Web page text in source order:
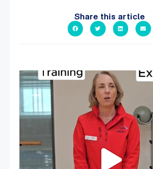
Share this article
It`s National Personal Trainer Day!
...
18